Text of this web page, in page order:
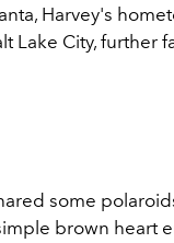
Harvey's
Lake City, further
some
brown heart